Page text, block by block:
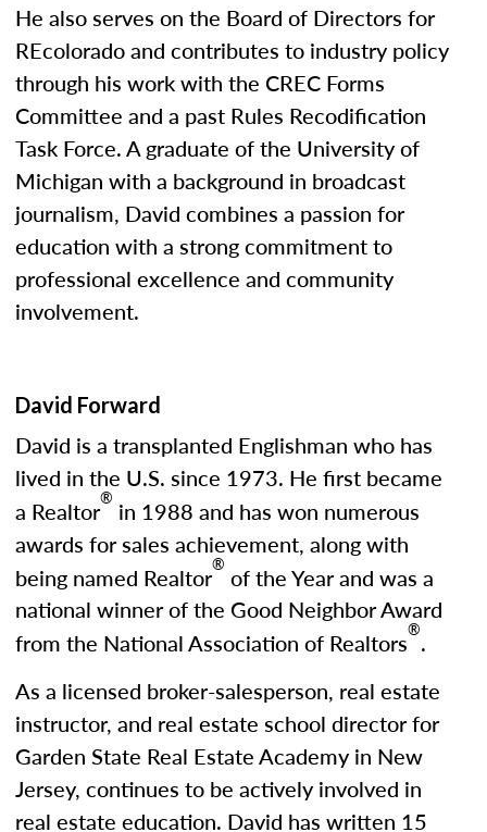
He also serves on the Board of Directors for
REcolorado and contributes to industry policy
through his work with the CREC Forms
Committee and a past Rules Recodification
Task Force. A graduate of the University of
Michigan with a background in broadcast
journalism, David combines a passion for
education with a strong commitment to
professional excellence and community
involvement.
David Forward
David is a transplanted Englishman who has
lived in the U.S. since 1973. He first became
a Realtor® in 1988 and has won numerous
awards for sales achievement, along with
being named Realtor® of the Year and was a
national winner of the Good Neighbor Award
from the National Association of Realtors®.
As a licensed broker-salesperson, real estate
instructor, and real estate school director for
Garden State Real Estate Academy in New
Jersey, continues to be actively involved in
real estate education. David has written 15